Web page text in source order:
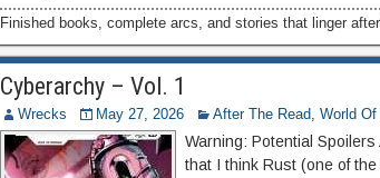
Finished books, complete arcs, and stories that linger
Cyberarchy – Vol. 1
Wrecks May 27, 2026 After The Read, World Of
Warning: Potential
that I think Rust (one of